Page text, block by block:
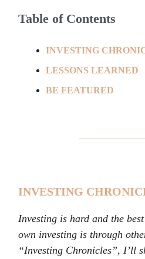
Table of Contents
INVESTING
LESSONS LEARNED
BE FEATURED
INVESTING
Investing is hard and the
own investing is through
“Investing Chronicles”, I’ll